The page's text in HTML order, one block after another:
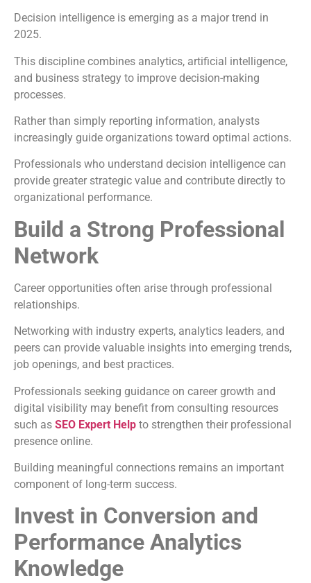
Decision intelligence is emerging as a major trend in
2025.
This discipline combines analytics, artificial intelligence,
and business strategy to improve decision-making
processes.
Rather than simply reporting information, analysts
increasingly guide organizations toward optimal actions.
Professionals who understand decision intelligence can
provide greater strategic value and contribute directly to
organizational performance.
Build a Strong Professional
Network
Career opportunities often arise through professional
relationships.
Networking with industry experts, analytics leaders, and
peers can provide valuable insights into emerging trends,
job openings, and best practices.
Professionals seeking guidance on career growth and
digital visibility may benefit from consulting resources
such as SEO Expert Help to strengthen their professional
presence online.
Building meaningful connections remains an important
component of long-term success.
Invest in Conversion and
Performance Analytics
Knowledge